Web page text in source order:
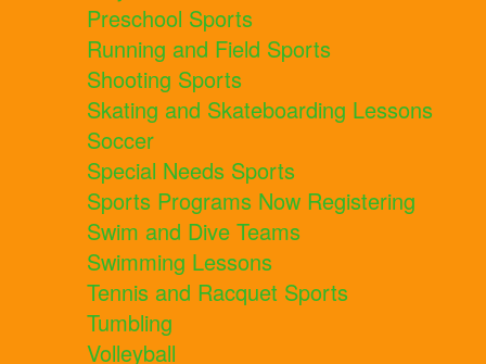
Preschool Sports
Running and Field Sports
Shooting Sports
Skating and Skateboarding Lessons
Soccer
Special Needs Sports
Sports Programs Now Registering
Swim and Dive Teams
Swimming Lessons
Tennis and Racquet Sports
Tumbling
Volleyball